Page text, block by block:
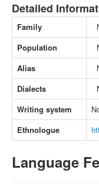
Detailed
Family
Population
Alias
Dialects
Writing system
Ethnologue
Language